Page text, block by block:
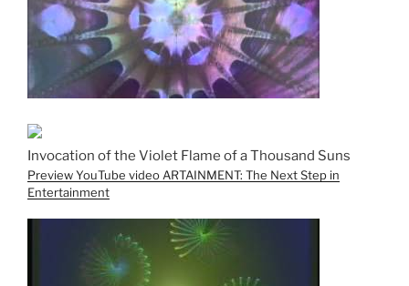
Invocation of the Violet Flame of a Thousand Suns
Preview YouTube video ARTAINMENT: The Next Step in
Entertainment